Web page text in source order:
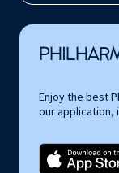
Enjoy the best
our application,